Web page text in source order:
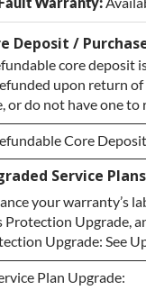
Deposit /
core deposit
upon return
or do not have one
Core Deposit
Core Deposit
Core / No
Service Plans
your warranty’s
Protection Upgrade,
Upgrade: See
Plan Upgrade: